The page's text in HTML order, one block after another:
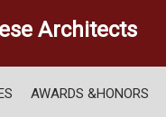
Architects
AWARDS &HONORS